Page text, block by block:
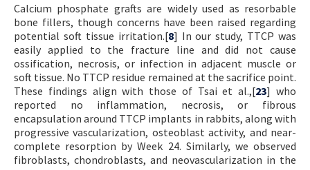
Calcium phosphate grafts are widely used as resorbable
bone fillers, though concerns have been raised regarding
potential soft tissue irritation.[8] In our study, TTCP was
easily applied to the fracture line and did not cause
ossification, necrosis, or infection in adjacent muscle or
soft tissue. No TTCP residue remained at the sacrifice point.
These findings align with those of Tsai et al.,[23] who
reported no inflammation, necrosis, or fibrous
encapsulation around TTCP implants in rabbits, along with
progressive vascularization, osteoblast activity, and near-
complete resorption by Week 24. Similarly, we observed
fibroblasts, chondroblasts, and neovascularization in the